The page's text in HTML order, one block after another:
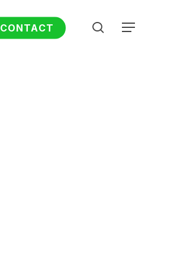
CONTACT search
Menu